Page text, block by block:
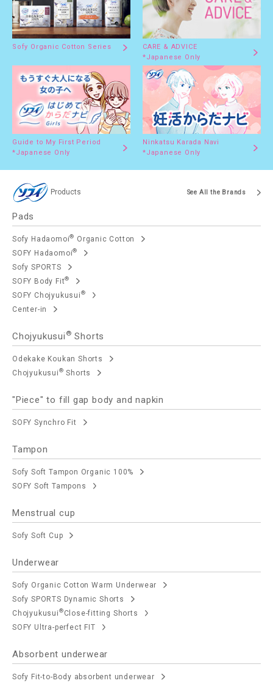
Sofy Organic Cotton Series
CARE & ADVICE
*Japanese Only
Guide to My First Period
*Japanese Only
Ninkatsu Karada Navi
*Japanese Only
Products See All the Brands
Pads
Sofy Hadaomoi® Organic Cotton
SOFY Hadaomoi®
Sofy SPORTS
SOFY Body Fit®
SOFY Chojyukusui ®
Center-in
Chojyukusui ® Shorts
Odekake Koukan Shorts
Chojyukusui ® Shorts
"Piece" to fill gap body and napkin
SOFY Synchro Fit
Tampon
Sofy Soft Tampon Organic 100%
SOFY Soft Tampons
Menstrual cup
Sofy Soft Cup
Underwear
Sofy Organic Cotton Warm Underwear
Sofy SPORTS Dynamic Shorts
Chojyukusui ® Close-fitting Shorts
SOFY Ultra-perfect FIT
Absorbent underwear
Sofy Fit-to-Body absorbent underwear